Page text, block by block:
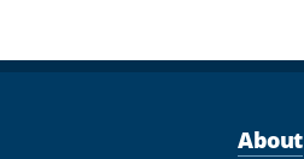
About